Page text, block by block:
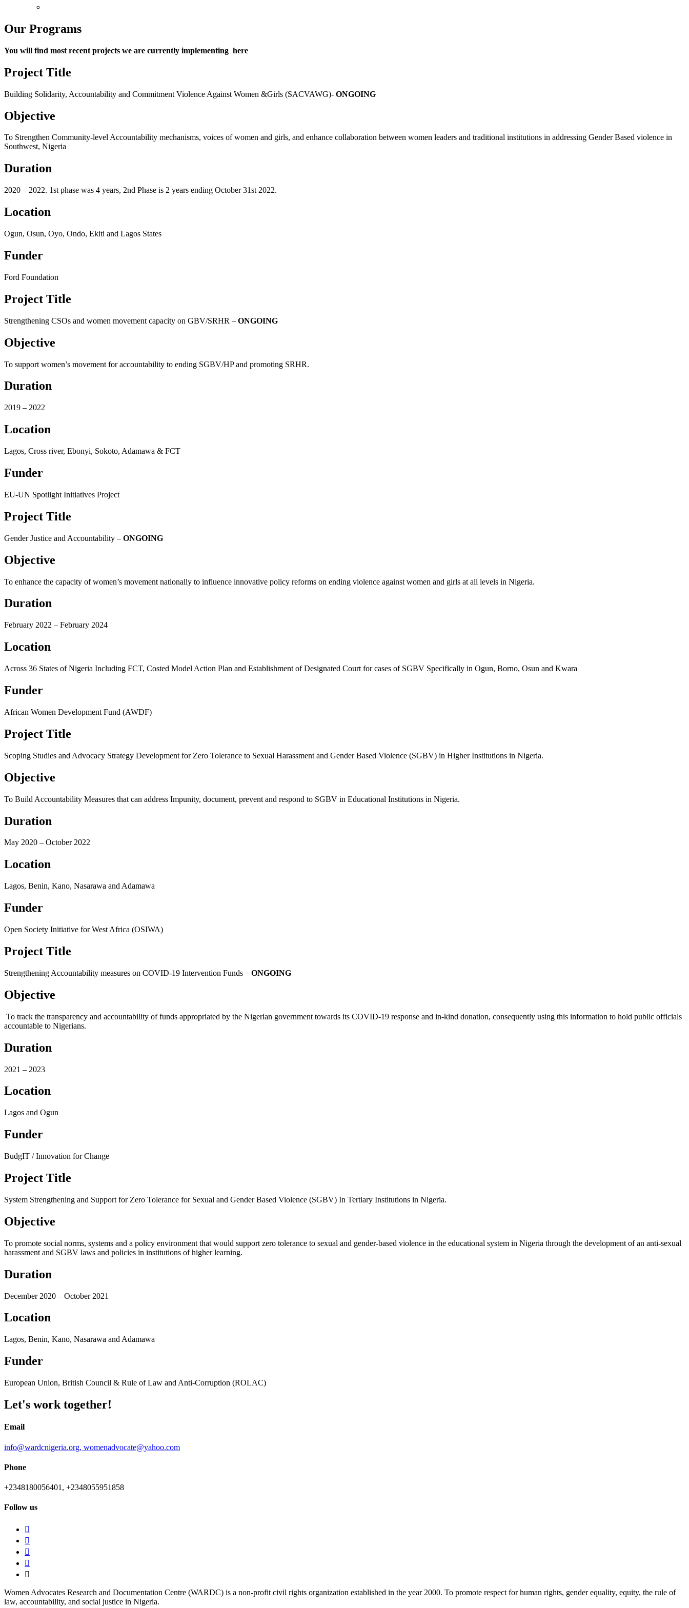
Our Programs
You will find most recent projects we are currently implementing here
Project Title
Building Solidarity, Accountability and Commitment Violence Against Women &Girls (SACVAWG)- ONGOING
Objective
To Strengthen Community-level Accountability mechanisms, voices of women and girls, and enhance collaboration between women leaders and traditional institutions in addressing Gender Based violence in
Southwest, Nigeria
Duration
2020 – 2022. 1st phase was 4 years, 2nd Phase is 2 years ending October 31st 2022.
Location
Ogun, Osun, Oyo, Ondo, Ekiti and Lagos States
Funder
Ford Foundation
Project Title
Strengthening CSOs and women movement capacity on GBV/SRHR – ONGOING
Objective
To support women’s movement for accountability to ending SGBV/HP and promoting SRHR.
Duration
2019 – 2022
Location
Lagos, Cross river, Ebonyi, Sokoto, Adamawa & FCT
Funder
EU-UN Spotlight Initiatives Project
Project Title
Gender Justice and Accountability – ONGOING
Objective
To enhance the capacity of women’s movement nationally to influence innovative policy reforms on ending violence against women and girls at all levels in Nigeria.
Duration
February 2022 – February 2024
Location
Across 36 States of Nigeria Including FCT, Costed Model Action Plan and Establishment of Designated Court for cases of SGBV Specifically in Ogun, Borno, Osun and Kwara
Funder
African Women Development Fund (AWDF)
Project Title
Scoping Studies and Advocacy Strategy Development for Zero Tolerance to Sexual Harassment and Gender Based Violence (SGBV) in Higher Institutions in Nigeria.
Objective
To Build Accountability Measures that can address Impunity, document, prevent and respond to SGBV in Educational Institutions in Nigeria.
Duration
May 2020 – October 2022
Location
Lagos, Benin, Kano, Nasarawa and Adamawa
Funder
Open Society Initiative for West Africa (OSIWA)
Project Title
Strengthening Accountability measures on COVID-19 Intervention Funds – ONGOING
Objective
To track the transparency and accountability of funds appropriated by the Nigerian government towards its COVID-19 response and in-kind donation, consequently using this information to hold public officials
accountable to Nigerians.
Duration
2021 – 2023
Location
Lagos and Ogun
Funder
BudgIT / Innovation for Change
Project Title
System Strengthening and Support for Zero Tolerance for Sexual and Gender Based Violence (SGBV) In Tertiary Institutions in Nigeria.
Objective
To promote social norms, systems and a policy environment that would support zero tolerance to sexual and gender-based violence in the educational system in Nigeria through the development of an anti-sexual
harassment and SGBV laws and policies in institutions of higher learning.
Duration
December 2020 – October 2021
Location
Lagos, Benin, Kano, Nasarawa and Adamawa
Funder
European Union, British Council & Rule of Law and Anti-Corruption (ROLAC)
Let's work together!
Email
info@wardcnigeria.org, womenadvocate@yahoo.com
Phone
+2348180056401, +2348055951858
Follow us
Women Advocates Research and Documentation Centre (WARDC) is a non-profit civil rights organization established in the year 2000. To promote respect for human rights, gender equality, equity, the rule of
law, accountability, and social justice in Nigeria.